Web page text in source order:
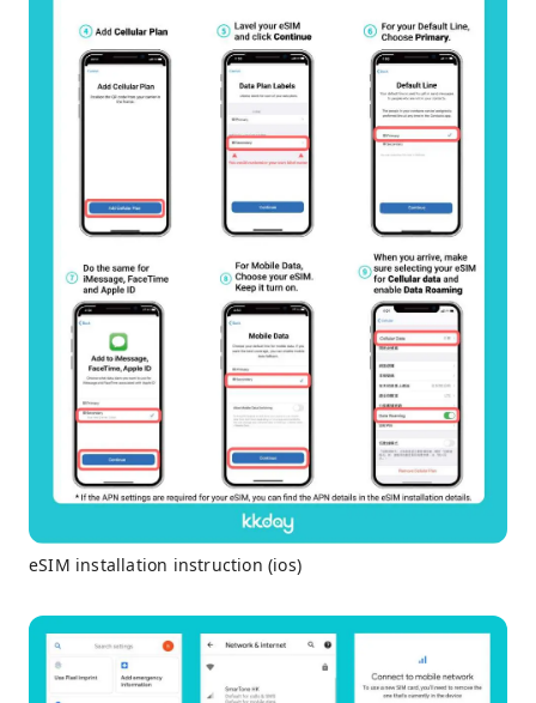
eSIM installation instruction (ios)